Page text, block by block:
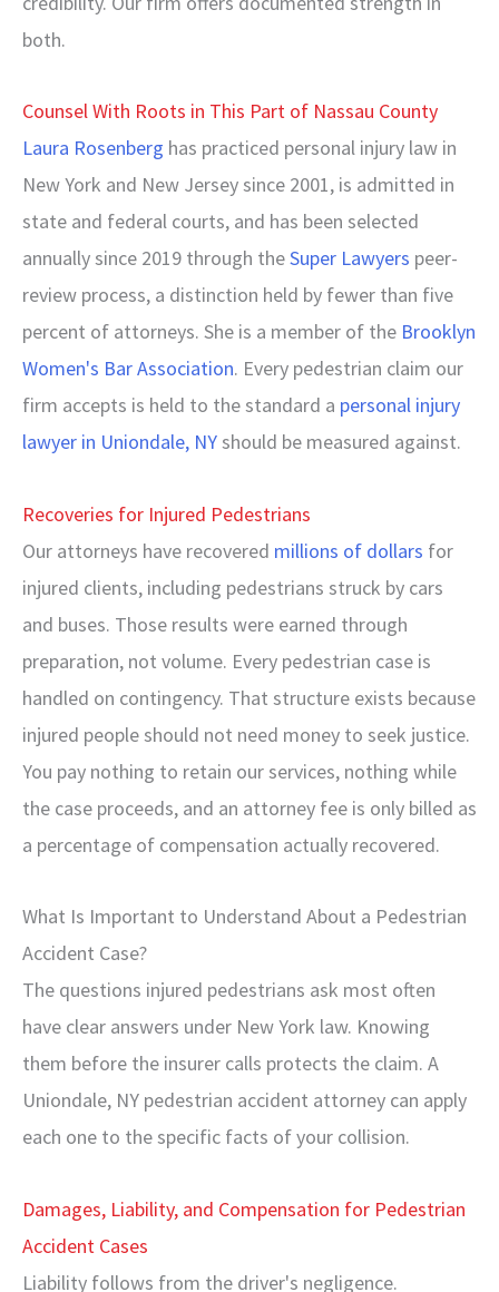
both.
Counsel With Roots in This Part of Nassau County
Laura Rosenberg has practiced personal injury law in
New York and New Jersey since 2001, is admitted in
state and federal courts, and has been selected
annually since 2019 through theSuper Lawyers peer-
review process, a distinction held by fewer than five
percent of attorneys. She is a member of the Brooklyn
Women's Bar Association. Every pedestrian claim our
firm accepts is held to the standard a personal injury
lawyer in Uniondale, NYshould be measured against.
Recoveries for Injured Pedestrians
Our attorneys have recovered millions of dollars for
injured clients, including pedestrians struck by cars
and buses. Those results were earned through
preparation, not volume. Every pedestrian case is
handled on contingency. That structure exists because
injured people should not need money to seek justice.
You pay nothing to retain our services, nothing while
the case proceeds, and an attorney fee is only billed as
a percentage of compensation actually recovered.
What Is Important to Understand About a Pedestrian
Accident Case?
The questions injured pedestrians ask most often
have clear answers under New York law. Knowing
them before the insurer calls protects the claim. A
Uniondale, NY pedestrian accident attorney can apply
each one to the specific facts of your collision.
Damages, Liability, and Compensation for Pedestrian
Accident Cases
Liability follows from the driver's negligence.